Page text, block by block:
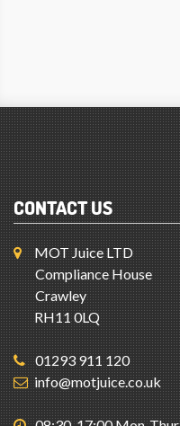
CONTACT US
MOT Juice LTD
Compliance House
Crawley
RH11 0LQ
01293 911 120
info@motjuice.co.uk